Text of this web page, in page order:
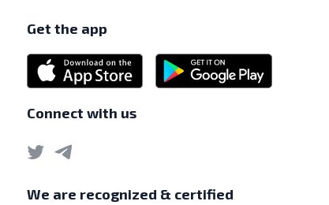
Get the app
Connect with us
We are recognized & certified